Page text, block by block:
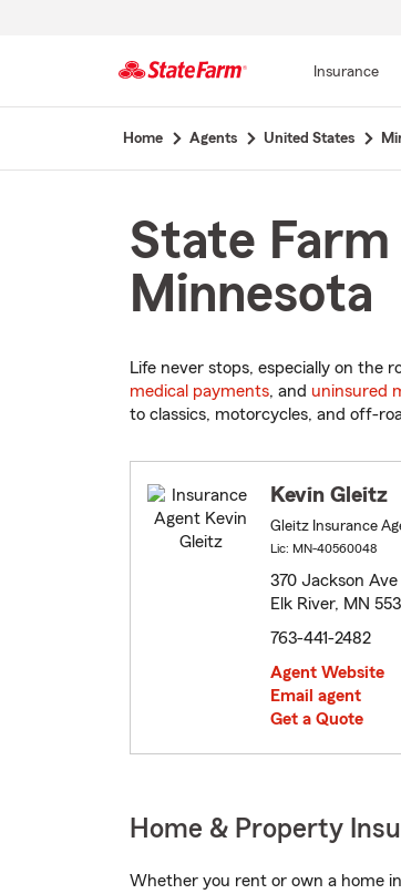
Insurance
Home Agents United States
State Farm
Minnesota
Life never stops, especially on the
medical payments, and uninsured
to classics, motorcycles, and off-
Kevin Gleitz
Gleitz Insurance
Lic: MN-40560048
370 Jackson
Elk River, MN
763-441-2482
Agent Website
Email agent
Get a Quote
Home & Property
Whether you rent or own a home